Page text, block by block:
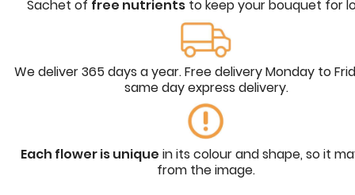
Sachet of free nutrients to keep your bouquet for
We deliver 365 days a year. Free delivery Monday to
same day express delivery.
Each flower is unique in its colour and shape, so it
from the image.